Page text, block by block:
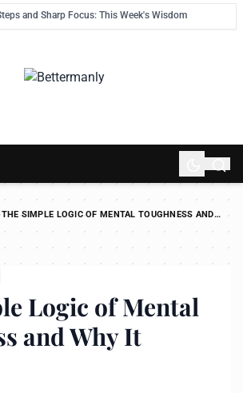
and Sharp Focus: This Week's Wisdom
›THE SIMPLE LOGIC OF MENTAL TOUGHNESS AND
Logic of Mental
and Why It